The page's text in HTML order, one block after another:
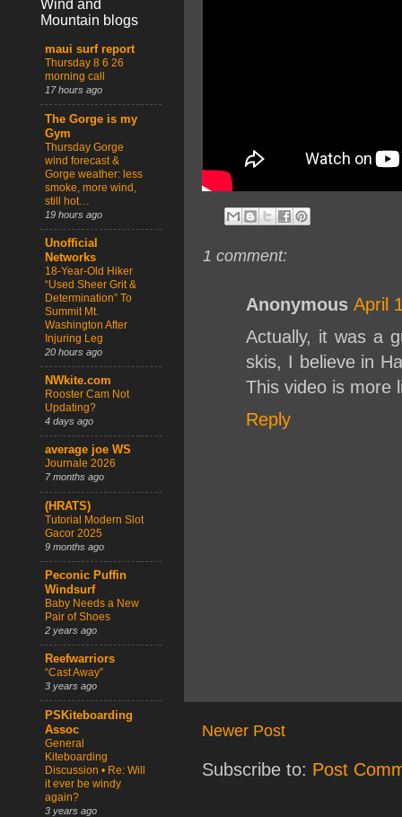
1 comment:
Anonymous April
Actually, it was a
skis, I believe in
This video is more
Reply
Newer Post
Subscribe to: Post
Wind and
Mountain blogs
maui surf report
Thursday 8 6 26
morning call
17 hours ago
The Gorge is my
Gym
Thursday Gorge
wind forecast &
Gorge weather: less
smoke, more wind,
still hot…
19 hours ago
Unofficial
Networks
18-Year-Old Hiker
“Used Sheer Grit &
Determination” To
Summit Mt.
Washington After
Injuring Leg
20 hours ago
NWkite.com
Rooster Cam Not
Updating?
4 days ago
average joe WS
Journale 2026
7 months ago
(HRATS)
Tutorial Modern Slot
Gacor 2025
9 months ago
Peconic Puffin
Windsurf
Baby Needs a New
Pair of Shoes
2 years ago
Reefwarriors
“Cast Away”
3 years ago
PSKiteboarding
Assoc
General
Kiteboarding
Discussion • Re: Will
it ever be windy
again?
3 years ago